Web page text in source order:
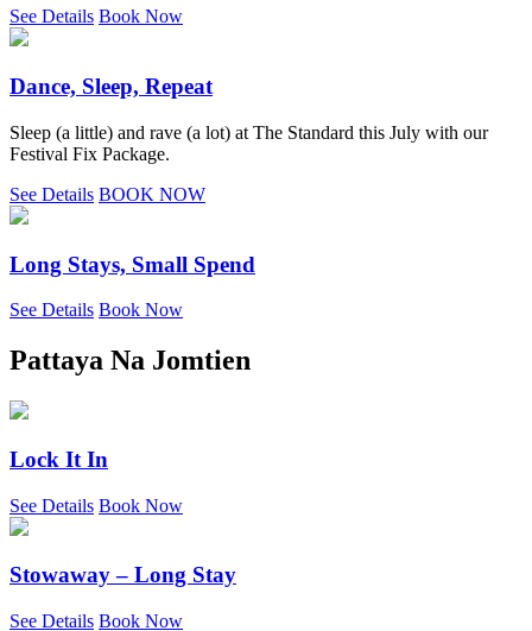
See Details Book Now
Dance, Sleep, Repeat
Sleep (a little) and rave (a lot) at The Standard this July with our
Festival Fix Package.
See Details BOOK NOW
Long Stays, Small Spend
See Details Book Now
Pattaya Na Jomtien
Lock It In
See Details Book Now
Stowaway – Long Stay
See Details Book Now